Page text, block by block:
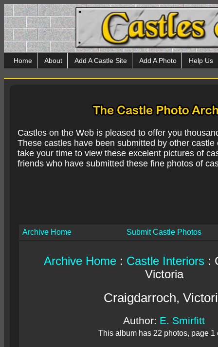
Home About Add A Castle Site Add A Photo Help Us
Castles on the Web is pleased to offer you
These castles have been submitted by other
take your time to view these excelent pictures of
friends who have submitted these fine photos of
Archive Home Submit Castle Photos
Archive Home : Castle Interiors :
Victoria
Craigdarroch,
Author: E. Smirfitt
This album has 22 photos, page 1